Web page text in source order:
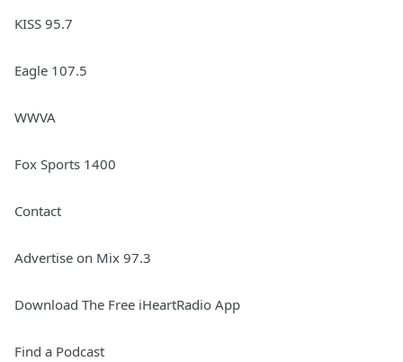
KISS 95.7
Eagle 107.5
WWVA
Fox Sports 1400
Contact
Advertise on Mix 97.3
Download The Free iHeartRadio App
Find a Podcast